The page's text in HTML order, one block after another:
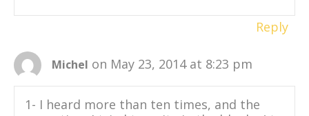
Reply
Michel on May 23, 2014 at 8:23 pm
1- I heard more than ten times, and the